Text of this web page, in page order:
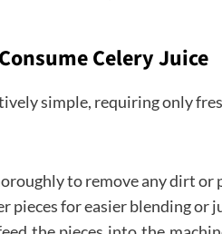
Celery Juice
simple, requiring only
to remove any dirt or
pieces for easier blending or